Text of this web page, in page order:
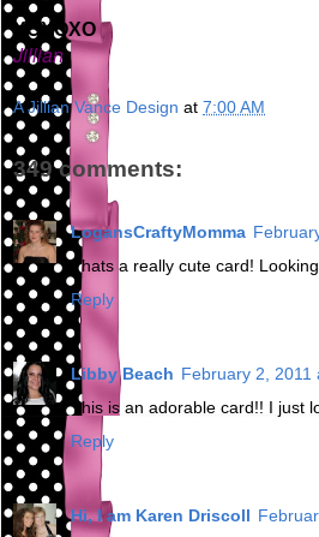
XOXOXO
Jillian
A Jillian Vance Design at 7:00 AM
349 comments:
LogansCraftyMomma
Thats a really cute card!
Reply
Libby Beach February 2, 2011
This is an adorable card!! I just
Reply
Hi, I am Karen Driscoll